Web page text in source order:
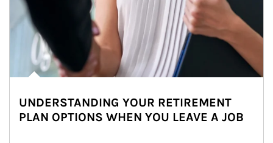
UNDERSTANDING YOUR RETIREMENT
PLAN OPTIONS WHEN YOU LEAVE A JOB